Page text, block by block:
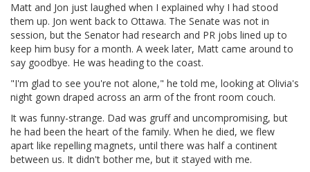
Matt and Jon just laughed when I explained why I had stood
them up. Jon went back to Ottawa. The Senate was not in
session, but the Senator had research and PR jobs lined up to
keep him busy for a month. A week later, Matt came around to
say goodbye. He was heading to the coast.
"I'm glad to see you're not alone," he told me, looking at Olivia's
night gown draped across an arm of the front room couch.
It was funny-strange. Dad was gruff and uncompromising, but
he had been the heart of the family. When he died, we flew
apart like repelling magnets, until there was half a continent
between us. It didn't bother me, but it stayed with me.